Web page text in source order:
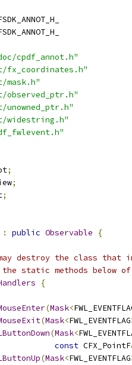
cpdf_annot.h"
widestring.h"
;
;
;
: public Observable
{
destroy the class that
static methods below of
{
(Mask<
(Mask<FWL_EVENTFLAG
(Mask<
const CFX_PointF
(Mask<FWL_EVENTFLAG